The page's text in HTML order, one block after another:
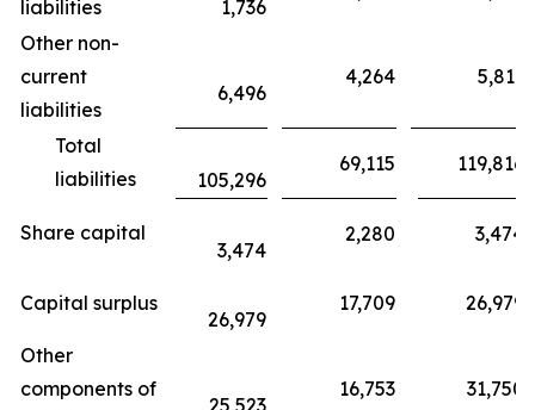
liabilities 1,736
Other non-
current
liabilities
6,496
4,264 5,811
Total
liabilities
105,296
69,115 119,816
Share capital
3,474
2,280 3,474
Capital surplus
26,979
17,709 26,979
Other
components of
25,523
16,753 31,750